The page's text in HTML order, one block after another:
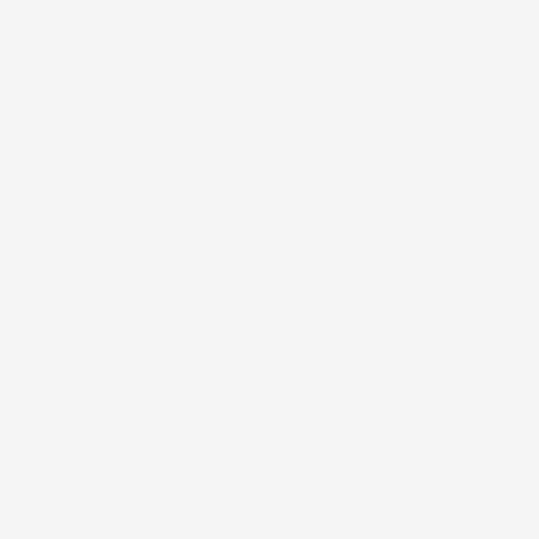
leaks, recent water damage, or urgent real estate
any area showing signs of past or current water issues.
living space, visible warning signs may not appear until